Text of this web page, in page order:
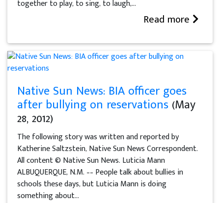
together to play, to sing, to laugh,...
Read more
Native Sun News: BIA officer goes
after bullying on reservations (May
28, 2012)
The following story was written and reported by
Katherine Saltzstein, Native Sun News Correspondent.
All content © Native Sun News. Luticia Mann
ALBUQUERQUE, N.M. –– People talk about bullies in
schools these days, but Luticia Mann is doing
something about...